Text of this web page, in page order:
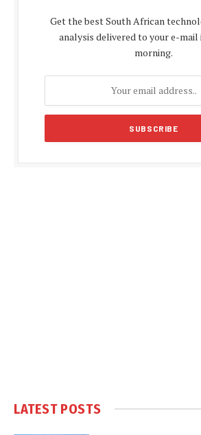
Get the best South African
analysis delivered to your e-mail
morning.
LATEST POSTS